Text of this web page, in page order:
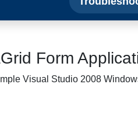
Form
Visual Studio 2008